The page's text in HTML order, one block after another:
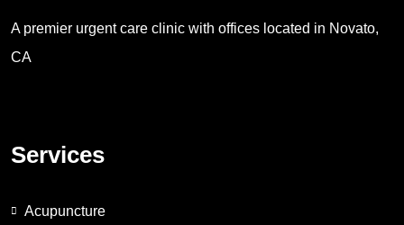
A premier urgent care clinic with offices located in Novato,
CA
Services
Acupuncture